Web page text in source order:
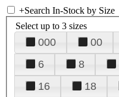
+Search In-Stock by Size
Select up to 3 sizes
000 00
6
8
16
18